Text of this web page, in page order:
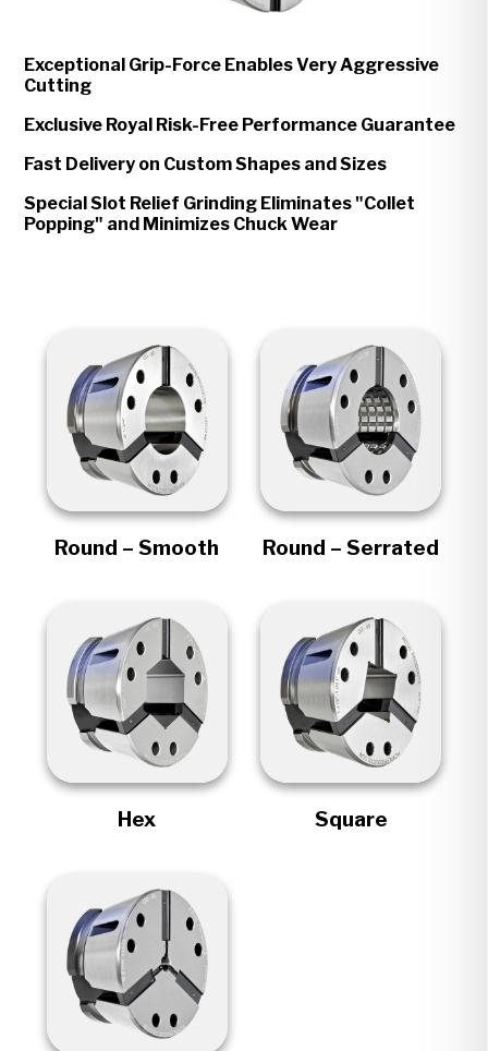
Exceptional Grip-Force Enables Very Aggressive
Cutting
Exclusive Royal Risk-Free Performance Guarantee
Fast Delivery on Custom Shapes and Sizes
Special Slot Relief Grinding Eliminates "Collet
Popping" and Minimizes Chuck Wear
Round – Smooth Round – Serrated
Hex Square